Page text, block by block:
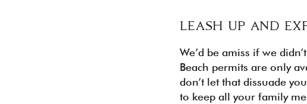
LEASH UP AND
We’d be amiss if we
Beach permits are only
don’t let that dissuade
to keep all your family